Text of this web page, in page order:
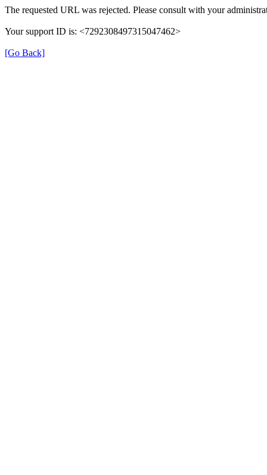
The requested URL was rejected. Please consult with your
Your support ID is: <7292308497315047462>
[Go Back]